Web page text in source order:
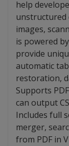
help
unstructured
images,
is powered
provide
automatic
restoration,
Supports
can output
Includes full
merger,
from PDF in